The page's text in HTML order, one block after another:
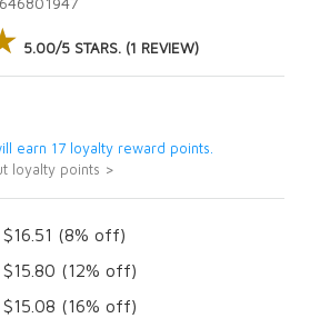
5.00/5 STARS. (1 REVIEW)
earn 17 loyalty reward points.
loyalty points >
$16.51 (8% off)
$15.80 (12% off)
$15.08 (16% off)